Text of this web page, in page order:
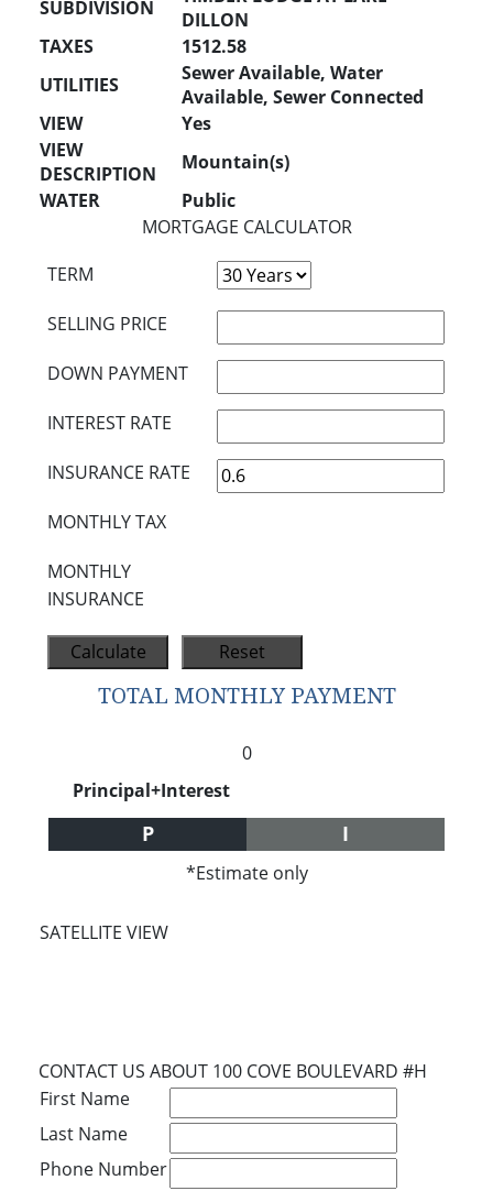
SUBDIVISION
DILLON
TAXES
1512.58
UTILITIES
Sewer Available, Water
Available, Sewer Connected
VIEW
Yes
VIEW
DESCRIPTION
Mountain(s)
WATER
Public
MORTGAGE CALCULATOR
TERM
SELLING PRICE
DOWN PAYMENT
INTEREST RATE
INSURANCE RATE
MONTHLY TAX
MONTHLY
INSURANCE
TOTAL MONTHLY PAYMENT
0
Principal+Interest
P I
*Estimate only
SATELLITE VIEW
CONTACT US ABOUT 100 COVE BOULEVARD #H
First Name
Last Name
Phone Number